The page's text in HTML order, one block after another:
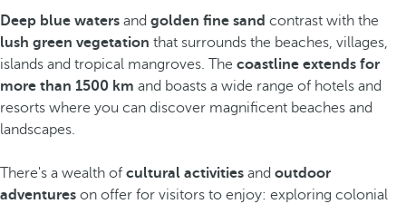
Deep blue waters and golden fine sand contrast with the
lush green vegetation that surrounds the beaches, villages,
islands and tropical mangroves. The coastline extends for
more than 1500 km and boasts a wide range of hotels and
resorts where you can discover magnificent beaches and
landscapes.
There's a wealth of cultural activities and outdoor
adventures on offer for visitors to enjoy: exploring colonial